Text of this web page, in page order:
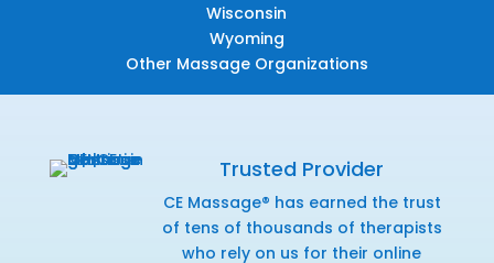
Wisconsin
Wyoming
Other Massage Organizations
Trusted Provider
CE Massage® has earned the trust
of tens of thousands of therapists
who rely on us for their online